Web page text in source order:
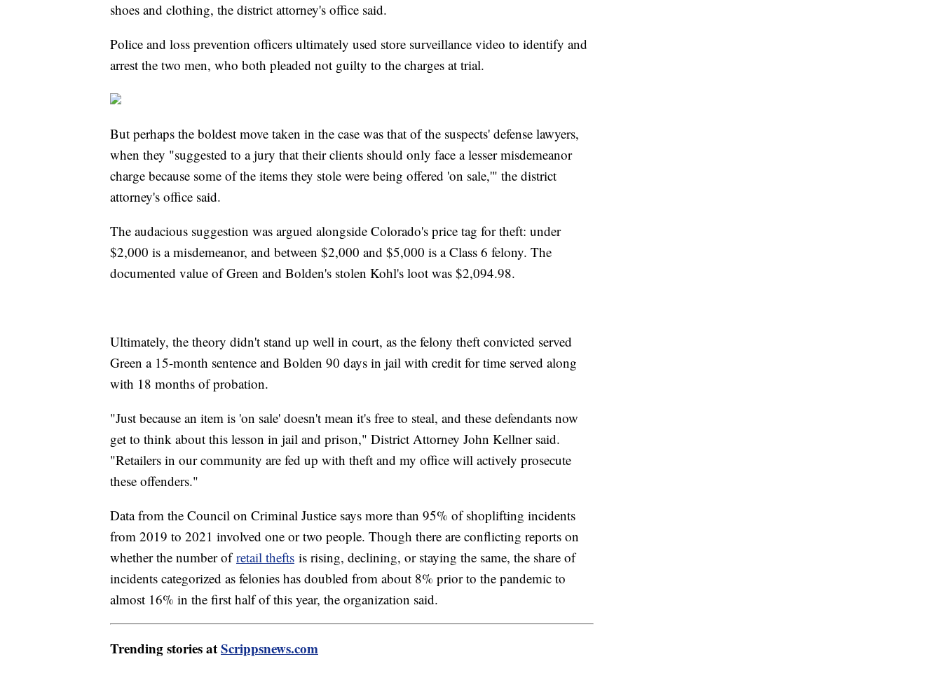
shoes and clothing, the district attorney's office said.
Police and loss prevention officers ultimately used store surveillance video to identify and
arrest the two men, who both pleaded not guilty to the charges at trial.
But perhaps the boldest move taken in the case was that of the suspects' defense lawyers,
when they "suggested to a jury that their clients should only face a lesser misdemeanor
charge because some of the items they stole were being offered 'on sale,'" the district
attorney's office said.
The audacious suggestion was argued alongside Colorado's price tag for theft: under
$2,000 is a misdemeanor, and between $2,000 and $5,000 is a Class 6 felony. The
documented value of Green and Bolden's stolen Kohl's loot was $2,094.98.
Ultimately, the theory didn't stand up well in court, as the felony theft convicted served
Green a 15-month sentence and Bolden 90 days in jail with credit for time served along
with 18 months of probation.
"Just because an item is 'on sale' doesn't mean it's free to steal, and these defendants now
get to think about this lesson in jail and prison," District Attorney John Kellner said.
"Retailers in our community are fed up with theft and my office will actively prosecute
these offenders."
Data from the Council on Criminal Justice says more than 95% of shoplifting incidents
from 2019 to 2021 involved one or two people. Though there are conflicting reports on
whether the number ofretail thefts is rising, declining, or staying the same, the share of
incidents categorized as felonies has doubled from about 8% prior to the pandemic to
almost 16% in the first half of this year, the organization said.
Trending stories atScrippsnews.com